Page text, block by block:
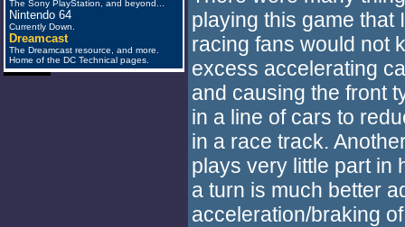
The Sony PlayStation, and beyond...
Nintendo 64
Currently Down.
Dreamcast
The Dreamcast resource, and more.
Home of the DC Technical pages.
playing this game that
racing fans would not
excess accelerating
and causing the front
in a line of cars to
in a race track.
plays very little part in
a turn is much better
acceleration/braking